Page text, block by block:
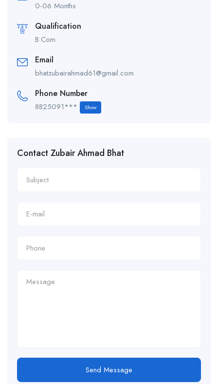
0-06 Months
Qualification
B.Com
Email
bhatzubairahmad61@gmail.com
Phone Number
8825091*** Show
Contact Zubair Ahmad Bhat
Send Message